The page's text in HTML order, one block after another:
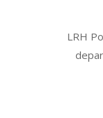
LRH